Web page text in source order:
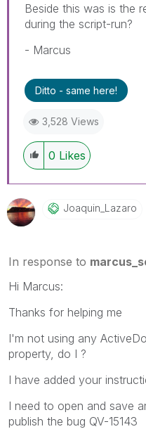
Beside this was is the
during the script-run?
- Marcus
Ditto - same here!
3,528 Views
0 Likes
Joaquin_Lazaro
In response to
Hi Marcus:
Thanks for helping me
I'm not using any
property, do I ?
I have added your
I need to open and save
publish the bug QV-15143